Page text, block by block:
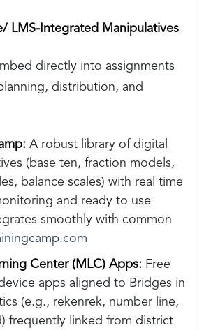
LMS-Integrated Manipulatives
directly into assignments
distribution, and
A robust library of digital
(base ten, fraction models,
balance scales) with real time
and ready to use
smoothly with common
Center (MLC) Apps: Free
apps aligned to Bridges in
(e.g., rekenrek, number line,
frequently linked from district